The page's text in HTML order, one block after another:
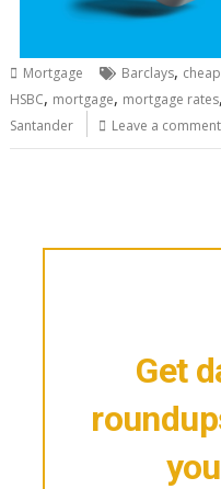
Mortgage Barclays,
HSBC, mortgage, mortgage rates,
Santander Leave a comment
Get